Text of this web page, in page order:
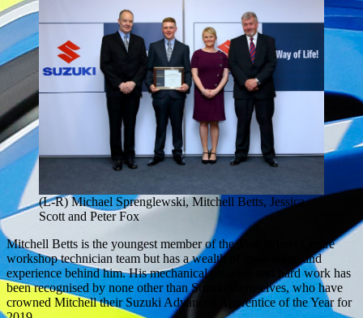
(L-R) Michael Sprenglewski, Mitchell Betts, Jessica
Scott and Peter Fox
Mitchell Betts is the youngest member of the Two Wheel Centre
workshop technician team but has a wealth of knowledge and
experience behind him. His mechanical prowess and hard work has
been recognised by none other than Suzuki themselves, who have
crowned Mitchell their Suzuki Advanced Apprentice of the Year for